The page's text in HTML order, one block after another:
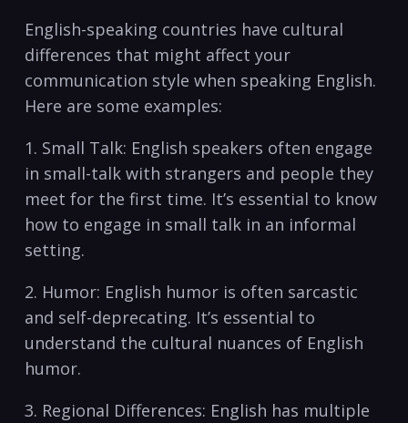
English-speaking⁢ countries have ‌cultural‍
differences that ‌might affect your
communication style when speaking English.
Here ​are some ​examples:
1. Small Talk:⁢ English ⁤speakers​ often⁤ engage
in‌ small-talk with​ strangers and ⁢people⁤ they
meet for ⁣the first time. It’s essential⁢ to know
how to engage in small⁣ talk in an informal
setting.
2. Humor: English​ humor⁢ is often ⁢sarcastic
and self-deprecating. It’s⁢ essential to
understand the‌ cultural nuances of English
‍humor.
3. Regional Differences: English has ⁢multiple